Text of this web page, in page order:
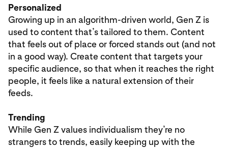
Personalized
Growing up in an algorithm-driven world, Gen Z is
used to content that’s tailored to them. Content
that feels out of place or forced stands out (and not
in a good way). Create content that targets your
specific audience, so that when it reaches the right
people, it feels like a natural extension of their
feeds.
Trending
While Gen Z values individualism they’re no
strangers to trends, easily keeping up with the